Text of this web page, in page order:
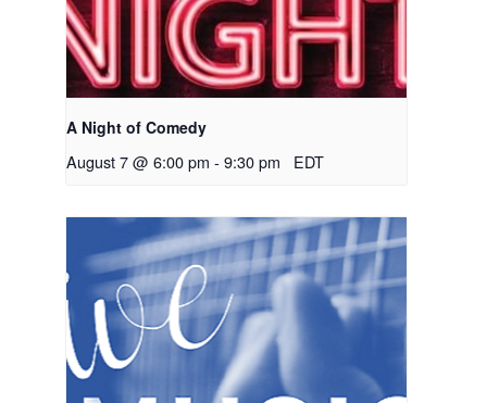
A Night of Comedy
August 7 @ 6:00 pm - 9:30 pm EDT